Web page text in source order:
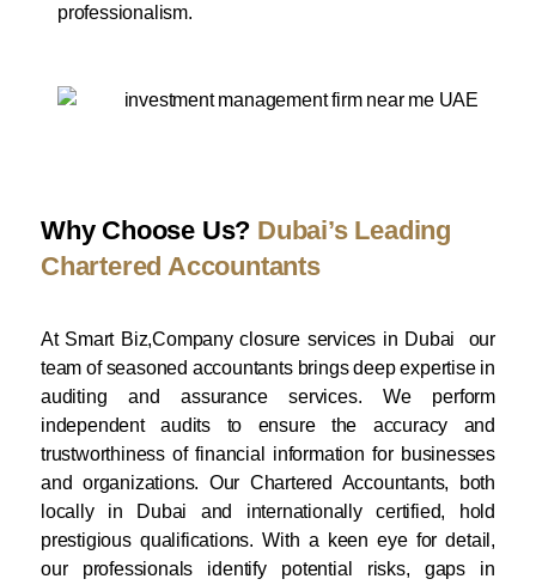
professionalism.
Why Choose Us? Dubai’s Leading
Chartered Accountants
At Smart Biz,Company closure services in Dubai our
team of seasoned accountants brings deep expertise in
auditing and assurance services. We perform
independent audits to ensure the accuracy and
trustworthiness of financial information for businesses
and organizations. Our Chartered Accountants, both
locally in Dubai and internationally certified, hold
prestigious qualifications. With a keen eye for detail,
our professionals identify potential risks, gaps in